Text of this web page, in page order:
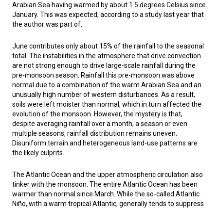
Arabian Sea having warmed by about 1.5 degrees Celsius since
January. This was expected, according to a study last year that
the author was part of.
June contributes only about 15% of the rainfall to the seasonal
total. The instabilities in the atmosphere that drive convection
are not strong enough to drive large-scale rainfall during the
pre-monsoon season. Rainfall this pre-monsoon was above
normal due to a combination of the warm Arabian Sea and an
unusually high number of western disturbances. As a result,
soils were left moister than normal, which in turn affected the
evolution of the monsoon. However, the mystery is that,
despite averaging rainfall over a month, a season or even
multiple seasons, rainfall distribution remains uneven.
Disuniform terrain and heterogeneous land-use patterns are
the likely culprits.
The Atlantic Ocean and the upper atmospheric circulation also
tinker with the monsoon. The entire Atlantic Ocean has been
warmer than normal since March. While the so-called Atlantic
Niño, with a warm tropical Atlantic, generally tends to suppress